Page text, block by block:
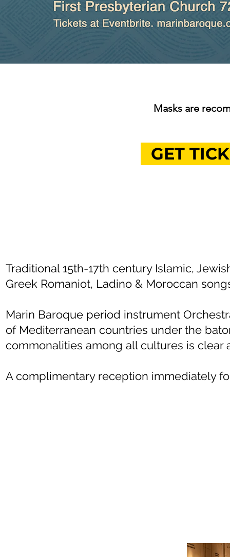
Masks are
GET
Traditional 15th-17th century Islamic,
Greek Romaniot, Ladino & Moroccan
Marin Baroque period instrument
of Mediterranean countries under the
commonalities among all cultures is
A complimentary reception immediately